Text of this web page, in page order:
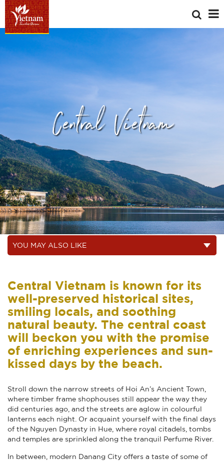
Central Vietnam
Central Vietnam is known for its
well-preserved historical sites,
smiling locals, and soothing
natural beauty. The central coast
will beckon you with the promise
of enriching experiences and sun-
kissed days by the beach.
Stroll down the narrow streets of Hoi An’s Ancient Town,
where timber frame shophouses still appear the way they
did centuries ago, and the streets are aglow in colourful
lanterns each night. Or acquaint yourself with the final days
of the Nguyen Dynasty in Hue, where royal citadels, tombs
and temples are sprinkled along the tranquil Perfume River.
In between, modern Danang City offers a taste of some of